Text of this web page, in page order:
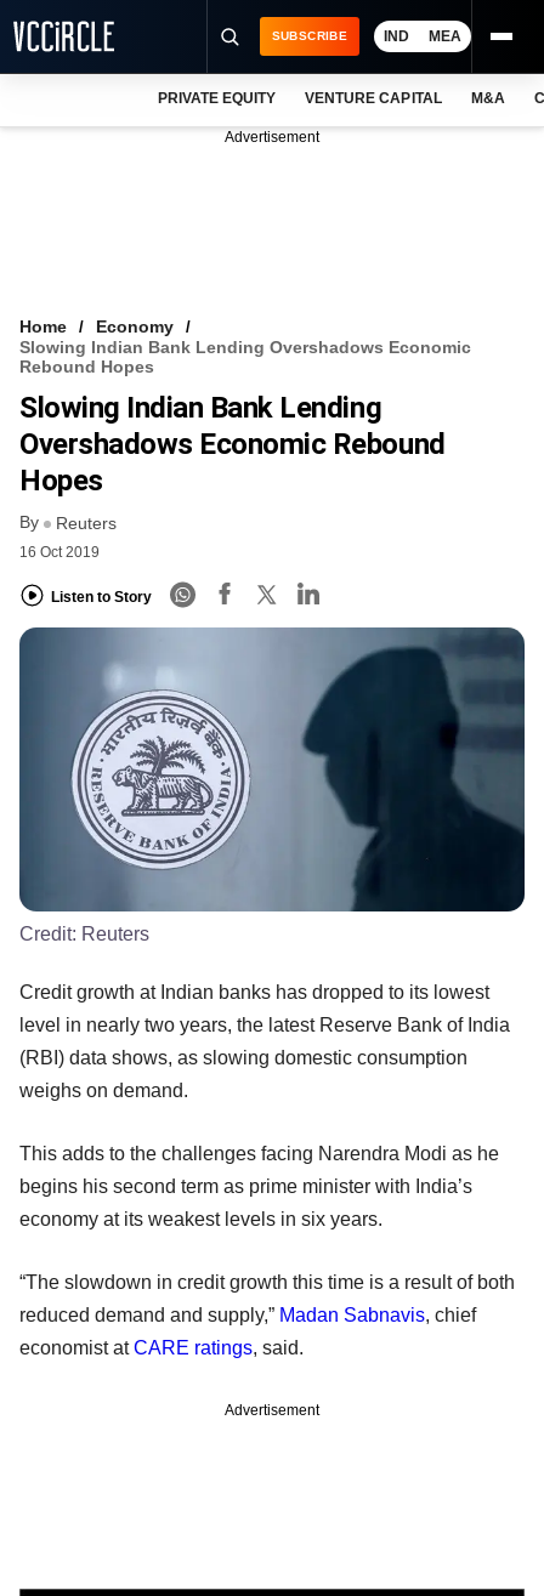
VCC INTELLIGENCE
FREE NEWSLETTER
SUBSCRIBE IND MEA
PRIVATE EQUITY VENTURE CAPITAL M&A
Advertisement
Home
Economy
Slowing Indian Bank Lending Overshadows Economic
Rebound Hopes
Slowing Indian Bank Lending
Overshadows Economic Rebound
Hopes
By Reuters
16 Oct 2019
Listen to Story
Credit: Reuters
Credit growth at Indian banks has dropped to its lowest
level in nearly two years, the latest Reserve Bank of India
(RBI) data shows, as slowing domestic consumption
weighs on demand.
This adds to the challenges facing Narendra Modi as he
begins his second term as prime minister with India’s
economy at its weakest levels in six years.
“The slowdown in credit growth this time is a result of both
reduced demand and supply,” Madan Sabnavis, chief
economist atCARE ratings, said.
Advertisement